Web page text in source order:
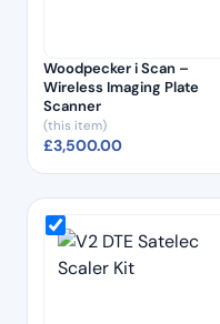
Woodpecker i Scan –
Wireless Imaging Plate
Scanner
(this item)
£3,500.00